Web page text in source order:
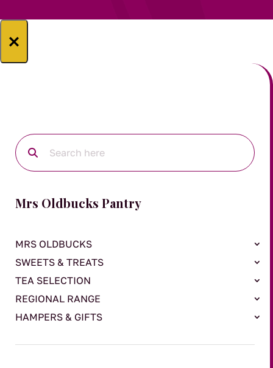
×
Mrs Oldbucks Pantry
MRS OLDBUCKS
SWEETS & TREATS
TEA SELECTION
REGIONAL RANGE
HAMPERS & GIFTS